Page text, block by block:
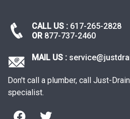
CALL US : 617-265-2828
OR 877-737-2460
MAIL US :
Don't call a plumber, call Just-
specialist.